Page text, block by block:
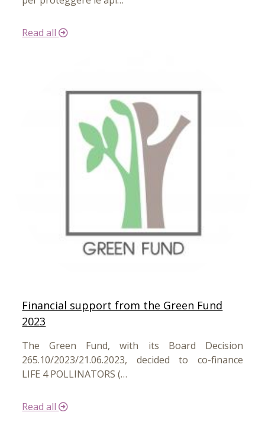
Read all
Financial support from the Green Fund
2023
The Green Fund, with its Board Decision
265.10/2023/21.06.2023, decided to co-finance
LIFE 4 POLLINATORS (…
Read all